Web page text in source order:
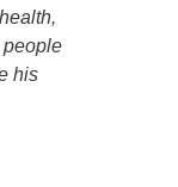
people
his